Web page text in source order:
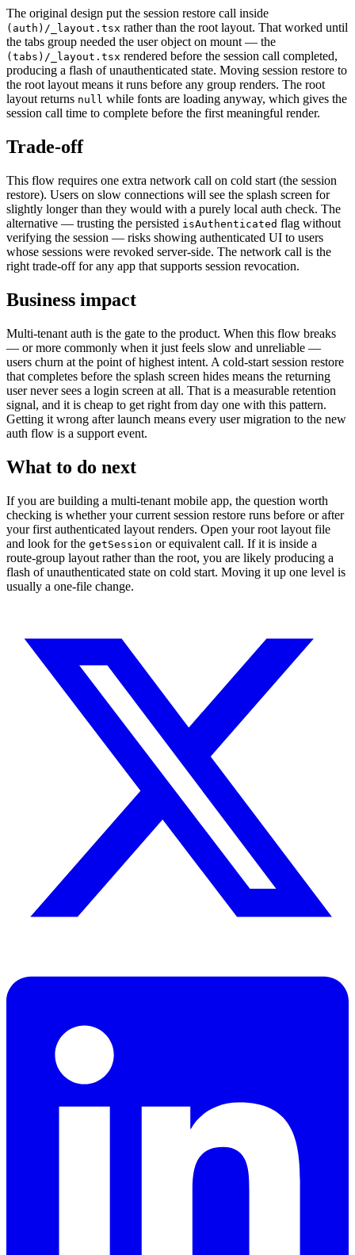
The original design put the session restore call inside
(auth)/_layout.tsx rather than the root layout. That worked until
the tabs group needed the user object on mount — the
(tabs)/_layout.tsx rendered before the session call completed,
producing a flash of unauthenticated state. Moving session restore to
the root layout means it runs before any group renders. The root
layout returns null while fonts are loading anyway, which gives the
session call time to complete before the first meaningful render.
Trade-off
This flow requires one extra network call on cold start (the session
restore). Users on slow connections will see the splash screen for
slightly longer than they would with a purely local auth check. The
alternative — trusting the persisted isAuthenticated flag without
verifying the session — risks showing authenticated UI to users
whose sessions were revoked server-side. The network call is the
right trade-off for any app that supports session revocation.
Business impact
Multi-tenant auth is the gate to the product. When this flow breaks
— or more commonly when it just feels slow and unreliable —
users churn at the point of highest intent. A cold-start session restore
that completes before the splash screen hides means the returning
user never sees a login screen at all. That is a measurable retention
signal, and it is cheap to get right from day one with this pattern.
Getting it wrong after launch means every user migration to the new
auth flow is a support event.
What to do next
If you are building a multi-tenant mobile app, the question worth
checking is whether your current session restore runs before or after
your first authenticated layout renders. Open your root layout file
and look for the getSession or equivalent call. If it is inside a
route-group layout rather than the root, you are likely producing a
flash of unauthenticated state on cold start. Moving it up one level is
usually a one-file change.